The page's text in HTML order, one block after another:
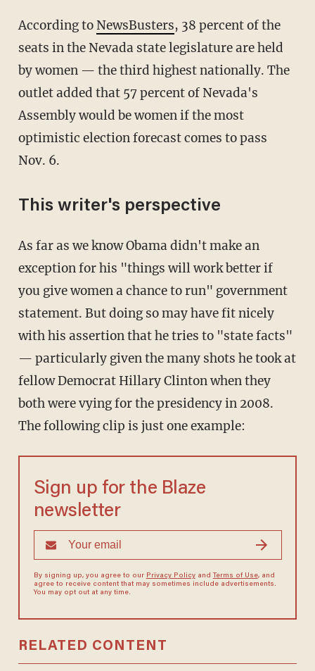
According toNewsBusters, 38 percent of the
seats in the Nevada state legislature are held
by women — the third highest nationally. The
outlet added that 57 percent of Nevada's
Assembly would be women if the most
optimistic election forecast comes to pass
Nov. 6.
This writer's perspective
As far as we know Obama didn't make an
exception for his "things will work better if
you give women a chance to run" government
statement. But doing so may have fit nicely
with his assertion that he tries to "state facts"
— particularly given the many shots he took at
fellow Democrat Hillary Clinton when they
both were vying for the presidency in 2008.
The following clip is just one example:
Sign up for the Blaze
newsletter
By signing up, you agree to our Privacy Policyand Terms of Use, and
agree to receive content that may sometimes include advertisements.
You may opt out at any time.
RELATED CONTENT